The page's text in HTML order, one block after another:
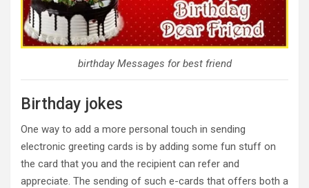
birthday Messages for best friend
Birthday jokes
One way to add a more personal touch in sending
electronic greeting cards is by adding some fun stuff on
the card that you and the recipient can refer and
appreciate. The sending of such e-cards that offers both a